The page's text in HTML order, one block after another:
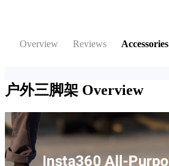
Overview Reviews Accessories
户外三脚架 Overview